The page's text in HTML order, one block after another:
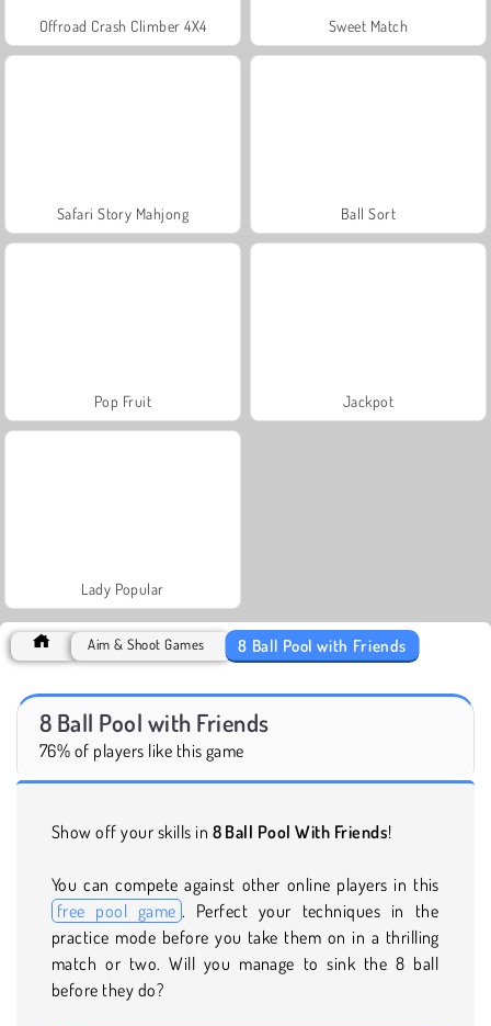
Offroad Crash Climber 4X4 Sweet Match
Safari Story Mahjong Ball Sort
Pop Fruit Jackpot
Lady Popular
Aim & Shoot Games 8 Ball Pool with Friends
8 Ball Pool with Friends
76% of players like this game
Show off your skills in 8 Ball Pool With Friends!
You can compete against other online players in this
free pool game . Perfect your techniques in the
practice mode before you take them on in a thrilling
match or two. Will you manage to sink the 8 ball
before they do?